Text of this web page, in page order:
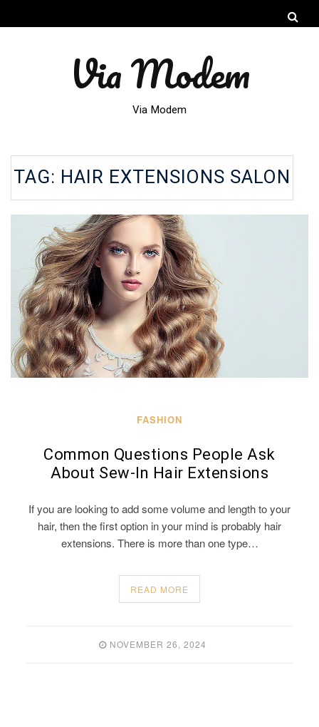
Via Modem
Via Modem
TAG: HAIR EXTENSIONS SALON
FASHION
Common Questions People Ask
About Sew-In Hair Extensions
If you are looking to add some volume and length to your
hair, then the first option in your mind is probably hair
extensions. There is more than one type…
READ MORE
NOVEMBER 26, 2024